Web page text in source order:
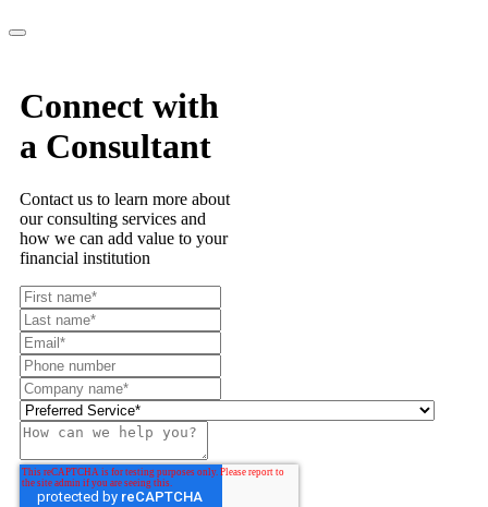
Connect with
a Consultant
Contact us to learn more about
our consulting services and
how we can add value to your
financial institution